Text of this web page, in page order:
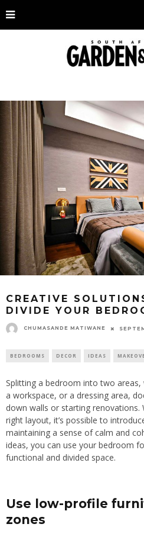
CREATIVE
DIVIDE YOUR
CHUMASANDE MATIWANE
BEDROOMS DECOR IDEAS
Splitting a bedroom into two
a workspace, or a dressing area,
down walls or starting renovations.
right layout, it’s possible to
maintaining a sense of calm and
ideas, you can use your bedroom
functional and divided space.
Use low-profile
zones